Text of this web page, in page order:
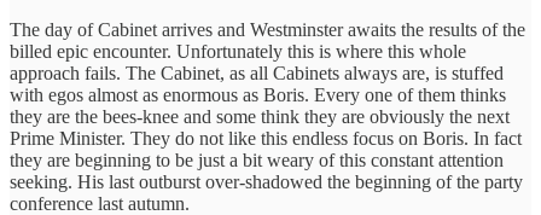
The day of Cabinet arrives and Westminster awaits the results of the
billed epic encounter. Unfortunately this is where this whole
approach fails. The Cabinet, as all Cabinets always are, is stuffed
with egos almost as enormous as Boris. Every one of them thinks
they are the bees-knee and some think they are obviously the next
Prime Minister. They do not like this endless focus on Boris. In fact
they are beginning to be just a bit weary of this constant attention
seeking. His last outburst over-shadowed the beginning of the party
conference last autumn.